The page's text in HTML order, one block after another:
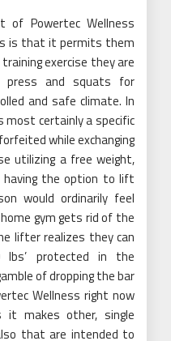
of Powertec Wellness
is that it permits them
exercise they are
and squats for
and safe climate. In
certainly a specific
while exchanging
utilizing a free weight,
the option to lift
would ordinarily feel
gym gets rid of the
lifter realizes they can
protected in the
of dropping the bar
Wellness right now
it makes other, single
that are intended to